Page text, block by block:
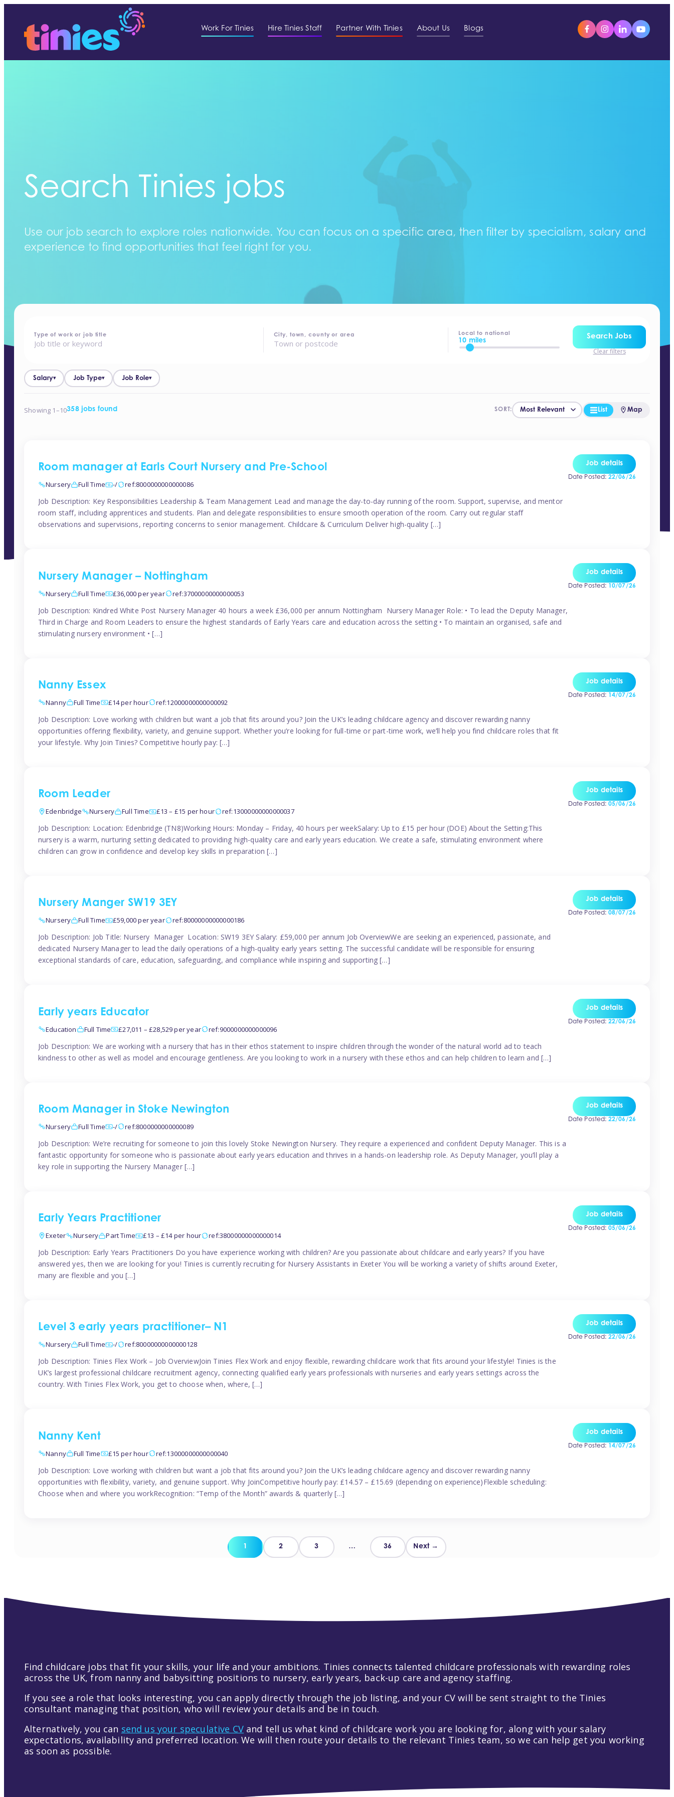
Work For Tinies Hire Tinies Staff Partner With Tinies About Us Blogs
Search Tinies jobs
Use our job search to explore roles nationwide. You can focus on a specific area, then filter by specialism, salary and
experience to find opportunities that feel right for you.
home - jobs
Type of work or job title City, town, county or area Local to national
10 miles
Search Jobs
Clear filters
Salary▾ Job Type▾ Job Role▾
Showing 1–10358 jobs found SORT: List Map
Room manager at Earls Court Nursery and Pre-School
Nursery Full Time -/ ref:8000000000000086
Job Description: Key Responsibilities Leadership & Team Management Lead and manage the day-to-day running of the room. Support, supervise, and mentor
room staff, including apprentices and students. Plan and delegate responsibilities to ensure smooth operation of the room. Carry out regular staff
observations and supervisions, reporting concerns to senior management. Childcare & Curriculum Deliver high-quality […]
Job details
Date Posted: 22/06/26
Nursery Manager – Nottingham
Nursery Full Time £36,000 per year ref:37000000000000053
Job Description: Kindred White Post Nursery Manager 40 hours a week £36,000 per annum Nottingham Nursery Manager Role: • To lead the Deputy Manager,
Third in Charge and Room Leaders to ensure the highest standards of Early Years care and education across the setting • To maintain an organised, safe and
stimulating nursery environment • […]
Job details
Date Posted: 10/07/26
Nanny Essex
Nanny Full Time £14 per hour ref:12000000000000092
Job Description: Love working with children but want a job that fits around you? Join the UK’s leading childcare agency and discover rewarding nanny
opportunities offering flexibility, variety, and genuine support. Whether you’re looking for full-time or part-time work, we’ll help you find childcare roles that fit
your lifestyle. Why Join Tinies? Competitive hourly pay: […]
Job details
Date Posted: 14/07/26
Room Leader
Edenbridge Nursery Full Time £13 – £15 per hour ref:13000000000000037
Job Description: Location: Edenbridge (TN8)Working Hours: Monday – Friday, 40 hours per weekSalary: Up to £15 per hour (DOE) About the Setting:This
nursery is a warm, nurturing setting dedicated to providing high-quality care and early years education. We create a safe, stimulating environment where
children can grow in confidence and develop key skills in preparation […]
Job details
Date Posted: 05/06/26
Nursery Manger SW19 3EY
Nursery Full Time £59,000 per year ref:80000000000000186
Job Description: Job Title: Nursery Manager Location: SW19 3EY Salary: £59,000 per annum Job OverviewWe are seeking an experienced, passionate, and
dedicated Nursery Manager to lead the daily operations of a high-quality early years setting. The successful candidate will be responsible for ensuring
exceptional standards of care, education, safeguarding, and compliance while inspiring and supporting […]
Job details
Date Posted: 08/07/26
Early years Educator
Education Full Time £27,011 – £28,529 per year ref:9000000000000096
Job Description: We are working with a nursery that has in their ethos statement to inspire children through the wonder of the natural world ad to teach
kindness to other as well as model and encourage gentleness. Are you looking to work in a nursery with these ethos and can help children to learn and […]
Job details
Date Posted: 22/06/26
Room Manager in Stoke Newington
Nursery Full Time -/ ref:8000000000000089
Job Description: We’re recruiting for someone to join this lovely Stoke Newington Nursery. They require a experienced and confident Deputy Manager. This is a
fantastic opportunity for someone who is passionate about early years education and thrives in a hands-on leadership role. As Deputy Manager, you’ll play a
key role in supporting the Nursery Manager […]
Job details
Date Posted: 22/06/26
Early Years Practitioner
Exeter Nursery Part Time £13 – £14 per hour ref:38000000000000014
Job Description: Early Years Practitioners Do you have experience working with children? Are you passionate about childcare and early years? If you have
answered yes, then we are looking for you! Tinies is currently recruiting for Nursery Assistants in Exeter You will be working a variety of shifts around Exeter,
many are flexible and you […]
Job details
Date Posted: 05/06/26
Level 3 early years practitioner– N1
Nursery Full Time -/ ref:80000000000000128
Job Description: Tinies Flex Work – Job OverviewJoin Tinies Flex Work and enjoy flexible, rewarding childcare work that fits around your lifestyle! Tinies is the
UK’s largest professional childcare recruitment agency, connecting qualified early years professionals with nurseries and early years settings across the
country. With Tinies Flex Work, you get to choose when, where, […]
Job details
Date Posted: 22/06/26
Nanny Kent
Nanny Full Time £15 per hour ref:13000000000000040
Job Description: Love working with children but want a job that fits around you? Join the UK’s leading childcare agency and discover rewarding nanny
opportunities with flexibility, variety, and genuine support. Why JoinCompetitive hourly pay: £14.57 – £15.69 (depending on experience)Flexible scheduling:
Choose when and where you workRecognition: “Temp of the Month” awards & quarterly […]
Job details
Date Posted: 14/07/26
Posts
1 2 3 … 36 Next →
Find childcare jobs that fit your skills, your life and your ambitions. Tinies connects talented childcare professionals with rewarding roles
across the UK, from nanny and babysitting positions to nursery, early years, back-up care and agency staffing.
If you see a role that looks interesting, you can apply directly through the job listing, and your CV will be sent straight to the Tinies
consultant managing that position, who will review your details and be in touch.
Alternatively, you can send us your speculative CV and tell us what kind of childcare work you are looking for, along with your salary
expectations, availability and preferred location. We will then route your details to the relevant Tinies team, so we can help get you working
as soon as possible.